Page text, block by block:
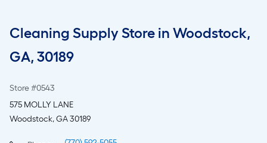
Cleaning Supply Store in Woodstock,
GA, 30189
Store #0543
575 MOLLY LANE
Woodstock, GA 30189